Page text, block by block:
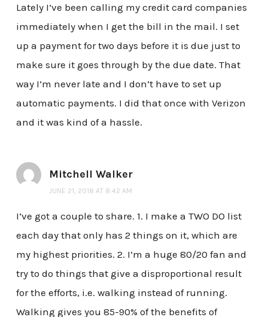
Lately I’ve been calling my credit card companies
immediately when I get the bill in the mail. I set
up a payment for two days before it is due just to
make sure it goes through by the due date. That
way I’m never late and I don’t have to set up
automatic payments. I did that once with Verizon
and it was kind of a hassle.
Mitchell Walker
JUNE 21, 2018 AT 8:42 AM
I’ve got a couple to share. 1. I make a TWO DO list
each day that only has 2 things on it, which are
my highest priorities. 2. I’m a huge 80/20 fan and
try to do things that give a disproportional result
for the efforts, i.e. walking instead of running.
Walking gives you 85-90% of the benefits of